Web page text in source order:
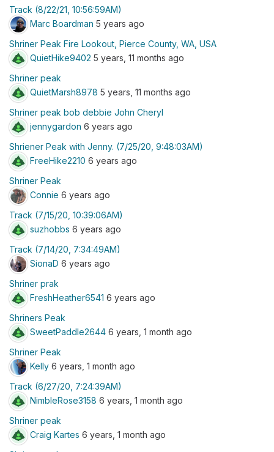
Track (8/22/21, 10:56:59AM)
Marc Boardman 5 years ago
Shriner Peak Fire Lookout, Pierce County, WA, USA
QuietHike9402 5 years, 11 months ago
Shriner peak
QuietMarsh8978 5 years, 11 months ago
Shriner peak bob debbie John Cheryl
jennygardon 6 years ago
Shriener Peak with Jenny. (7/25/20, 9:48:03AM)
FreeHike2210 6 years ago
Shriner Peak
Connie 6 years ago
Track (7/15/20, 10:39:06AM)
suzhobbs 6 years ago
Track (7/14/20, 7:34:49AM)
SionaD 6 years ago
Shriner prak
FreshHeather6541 6 years ago
Shriners Peak
SweetPaddle2644 6 years, 1 month ago
Shriner Peak
Kelly 6 years, 1 month ago
Track (6/27/20, 7:24:39AM)
NimbleRose3158 6 years, 1 month ago
Shriner peak
Craig Kartes 6 years, 1 month ago